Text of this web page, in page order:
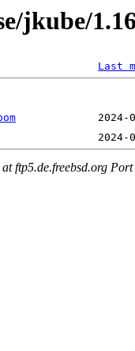
jkube/
Last
ftp5.de.freebsd.org